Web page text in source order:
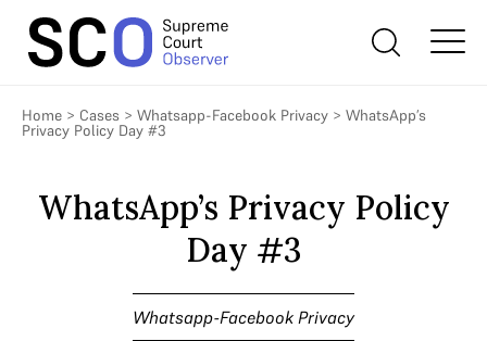
Home > Cases > Whatsapp-Facebook Privacy > WhatsApp’s
Privacy Policy Day #3
WhatsApp’s Privacy Policy
Day #3
Whatsapp-Facebook Privacy